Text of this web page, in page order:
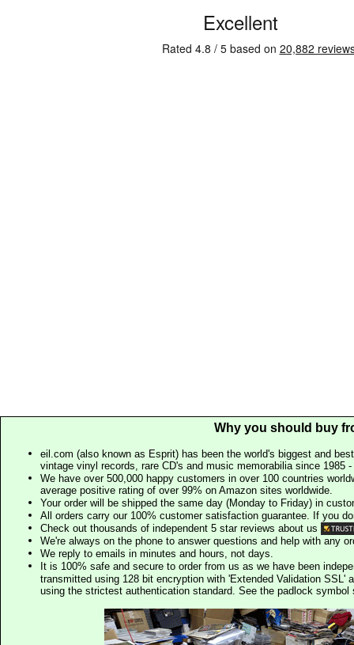
Why you should buy
eil.com (also known as Esprit) has been the world's biggest and
vintage vinyl records, rare CD's and music memorabilia since 1985
We have over 500,000 happy customers in over 100 countries
average positive rating of over 99% on Amazon sites worldwide.
Your order will be shipped the same day (Monday to Friday) in
All orders carry our 100% customer satisfaction guarantee. If you
Check out thousands of independent 5 star reviews about us
We're always on the phone to answer questions and help with any
We reply to emails in minutes and hours, not days.
It is 100% safe and secure to order from us as we have been
transmitted using 128 bit encryption with 'Extended Validation SSL'
using the strictest authentication standard. See the padlock